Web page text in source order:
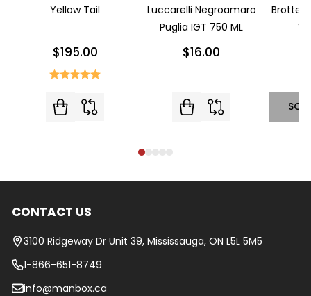
Yellow Tail
$195.00
Luccarelli Negroamaro
Puglia IGT 750 ML
$16.00
Brotte
Footer
Start
CONTACT US
3100 Ridgeway Dr Unit 39, Mississauga, ON L5L 5M5
1-866-651-8749
info@manbox.ca